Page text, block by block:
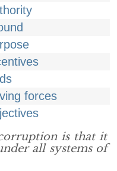
forces
is that it
all systems of